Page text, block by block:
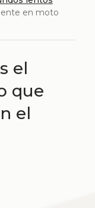
en moto
el
que
el